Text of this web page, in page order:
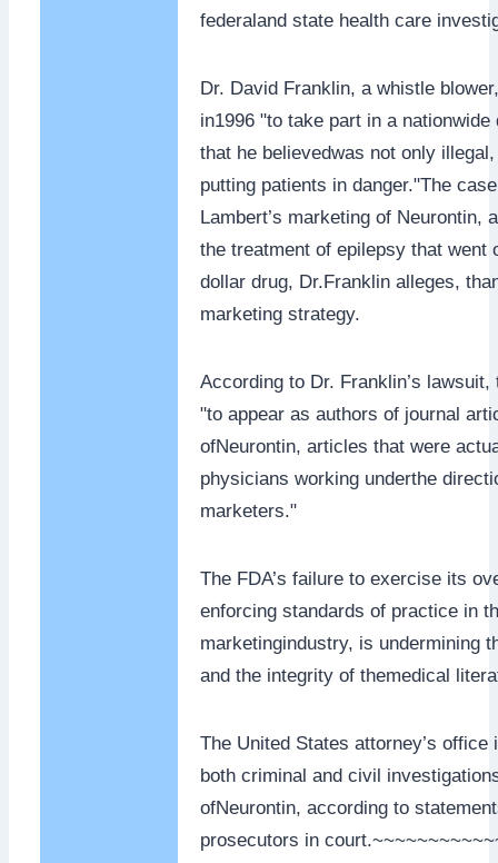
federaland state health care
Dr. David Franklin, a whistle
in1996 "to take part in a
that he believedwas not only
putting patients in danger."The
Lambert’s marketing of Neurontin,
the treatment of epilepsy that went
dollar drug, Dr.Franklin alleges,
marketing strategy.
According to Dr. Franklin’s
"to appear as authors of journal
ofNeurontin, articles that were
physicians working underthe
marketers."
The FDA’s failure to exercise its
enforcing standards of practice in
marketingindustry, is undermining
and the integrity of themedical
The United States attorney’s
both criminal and civil
ofNeurontin, according to
prosecutors in